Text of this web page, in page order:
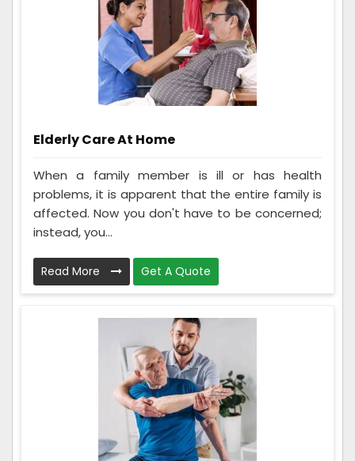
Elderly Care At Home
When a family member is ill or has health
problems, it is apparent that the entire family is
affected. Now you don't have to be concerned;
instead, you...
Read More Get A Quote